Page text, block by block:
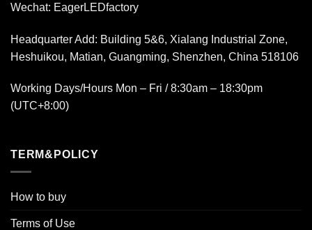
Wechat: EagerLEDfactory
Headquarter Add: Building 5&6, Xialang Industrial Zone,
Heshuikou, Matian, Guangming, Shenzhen, China 518106
Working Days/Hours Mon – Fri / 8:30am – 18:30pm
(UTC+8:00)
TERM&POLICY
How to buy
Terms of Use